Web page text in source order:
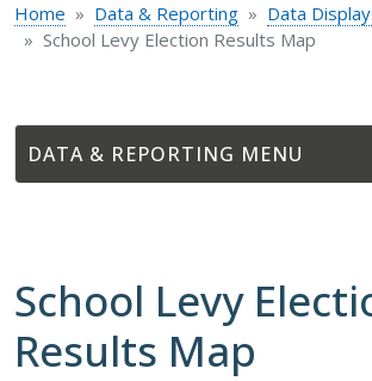
Home Data & Reporting
Data
School Levy Election Results Map
DATA & REPORTING
School Levy
Results Map